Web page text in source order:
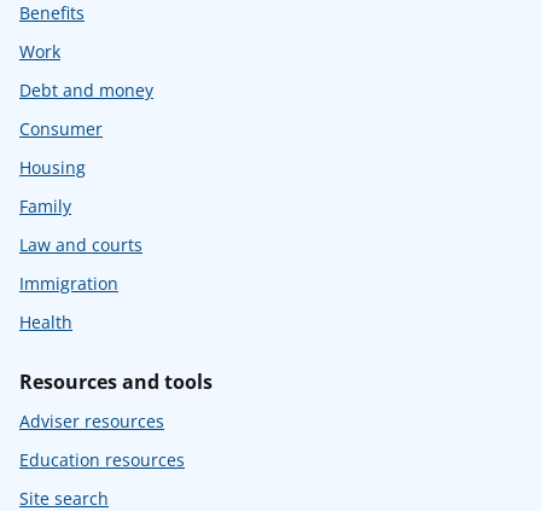
Benefits
Work
Debt and money
Consumer
Housing
Family
Law and courts
Immigration
Health
Resources and tools
Adviser resources
Education resources
Site search